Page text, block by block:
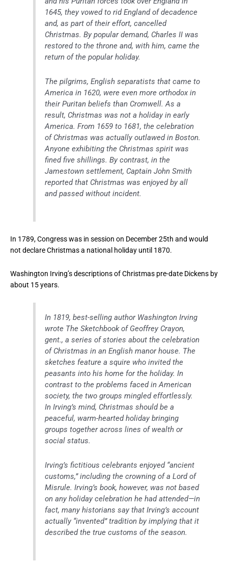
1645, they vowed to rid England of decadence
and, as part of their effort, cancelled
Christmas. By popular demand, Charles II was
restored to the throne and, with him, came the
return of the popular holiday.
The pilgrims, English separatists that came to
America in 1620, were even more orthodox in
their Puritan beliefs than Cromwell. As a
result, Christmas was not a holiday in early
America. From 1659 to 1681, the celebration
of Christmas was actually outlawed in Boston.
Anyone exhibiting the Christmas spirit was
fined five shillings. By contrast, in the
Jamestown settlement, Captain John Smith
reported that Christmas was enjoyed by all
and passed without incident.
In 1789, Congress was in session on December 25th and would
not declare Christmas a national holiday until 1870.
Washington Irving’s descriptions of Christmas pre-date Dickens by
about 15 years.
In 1819, best-selling author Washington Irving
wrote The Sketchbook of Geoffrey Crayon,
gent., a series of stories about the celebration
of Christmas in an English manor house. The
sketches feature a squire who invited the
peasants into his home for the holiday. In
contrast to the problems faced in American
society, the two groups mingled effortlessly.
In Irving’s mind, Christmas should be a
peaceful, warm-hearted holiday bringing
groups together across lines of wealth or
social status.
Irving’s fictitious celebrants enjoyed “ancient
customs,” including the crowning of a Lord of
Misrule. Irving’s book, however, was not based
on any holiday celebration he had attended—in
fact, many historians say that Irving’s account
actually “invented” tradition by implying that it
described the true customs of the season.